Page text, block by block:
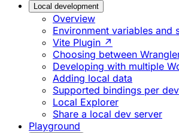
Local development
Overview
Environment variables and
Vite Plugin ↗
Choosing between
Developing with multiple
Adding local data
Supported bindings per
Local Explorer
Share a local dev server
Playground